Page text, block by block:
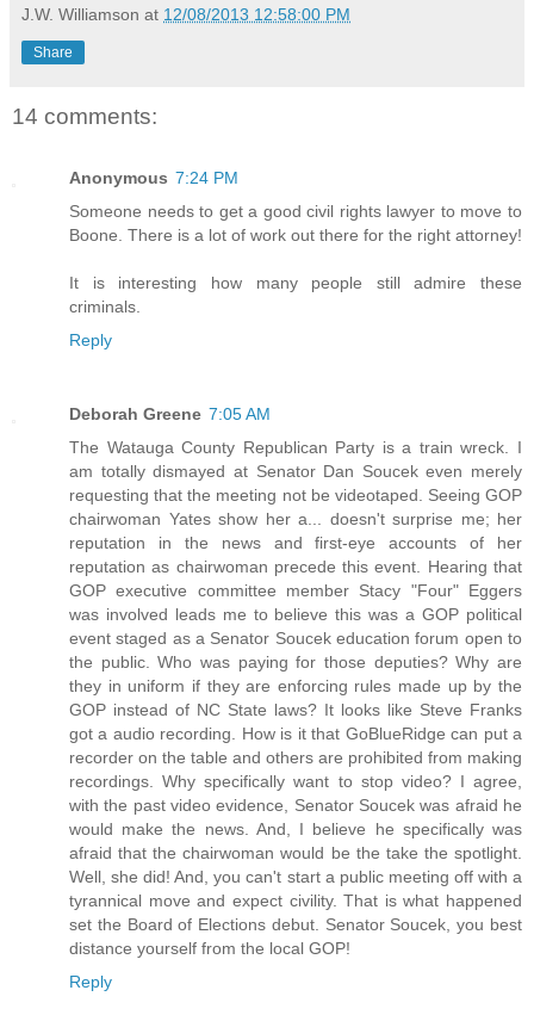
J.W. Williamson at 12/08/2013 12:58:00 PM
Share
14 comments:
Anonymous 7:24 PM
Someone needs to get a good civil rights lawyer to move to
Boone. There is a lot of work out there for the right attorney!
It is interesting how many people still admire these
criminals.
Reply
Deborah Greene 7:05 AM
The Watauga County Republican Party is a train wreck. I
am totally dismayed at Senator Dan Soucek even merely
requesting that the meeting not be videotaped. Seeing GOP
chairwoman Yates show her a... doesn't surprise me; her
reputation in the news and first-eye accounts of her
reputation as chairwoman precede this event. Hearing that
GOP executive committee member Stacy "Four" Eggers
was involved leads me to believe this was a GOP political
event staged as a Senator Soucek education forum open to
the public. Who was paying for those deputies? Why are
they in uniform if they are enforcing rules made up by the
GOP instead of NC State laws? It looks like Steve Franks
got a audio recording. How is it that GoBlueRidge can put a
recorder on the table and others are prohibited from making
recordings. Why specifically want to stop video? I agree,
with the past video evidence, Senator Soucek was afraid he
would make the news. And, I believe he specifically was
afraid that the chairwoman would be the take the spotlight.
Well, she did! And, you can't start a public meeting off with a
tyrannical move and expect civility. That is what happened
set the Board of Elections debut. Senator Soucek, you best
distance yourself from the local GOP!
Reply